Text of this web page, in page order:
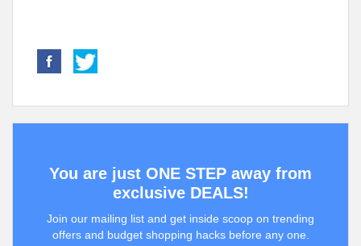
You are just ONE STEP away from
exclusive DEALS!
Join our mailing list and get inside scoop on trending
offers and budget shopping hacks before any one.